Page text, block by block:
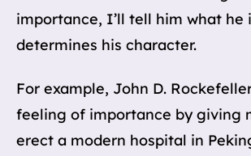
importance, I’ll tell him what he
determines his character.
For example, John D.
feeling of importance by giving
erect a modern hospital in